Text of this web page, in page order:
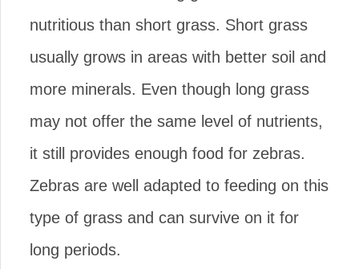
nutritious than short grass. Short grass
usually grows in areas with better soil and
more minerals. Even though long grass
may not offer the same level of nutrients,
it still provides enough food for zebras.
Zebras are well adapted to feeding on this
type of grass and can survive on it for
long periods.